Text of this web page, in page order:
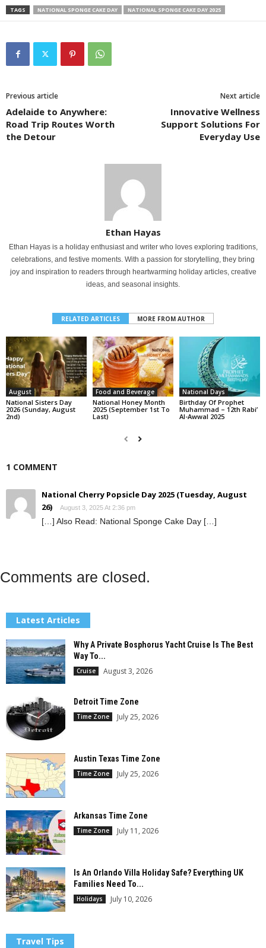
TAGS NATIONAL SPONGE CAKE DAY NATIONAL SPONGE CAKE DAY 2025
Previous article
Adelaide to Anywhere:
Road Trip Routes Worth
the Detour
Next article
Innovative Wellness
Support Solutions For
Everyday Use
Ethan Hayas
Ethan Hayas is a holiday enthusiast and writer who loves exploring traditions,
celebrations, and festive moments. With a passion for storytelling, they bring
joy and inspiration to readers through heartwarming holiday articles, creative
ideas, and seasonal insights.
RELATED ARTICLES MORE FROM AUTHOR
August
National Sisters Day
2026 (Sunday, August
2nd)
Food and Beverage
National Honey Month
2025 (September 1st To
Last)
National Days
Birthday Of Prophet
Muhammad – 12th Rabi’
Al-Awwal 2025
1 COMMENT
National Cherry Popsicle Day 2025 (Tuesday, August
26)
August 3, 2025 At 2:36 pm
[…] Also Read: National Sponge Cake Day […]
Comments are closed.
Latest Articles
Why A Private Bosphorus Yacht Cruise Is The Best
Way To...
Cruise August 3, 2026
Detroit Time Zone
Time Zone July 25, 2026
Austin Texas Time Zone
Time Zone July 25, 2026
Arkansas Time Zone
Time Zone July 11, 2026
Is An Orlando Villa Holiday Safe? Everything UK
Families Need To...
Holidays July 10, 2026
Travel Tips